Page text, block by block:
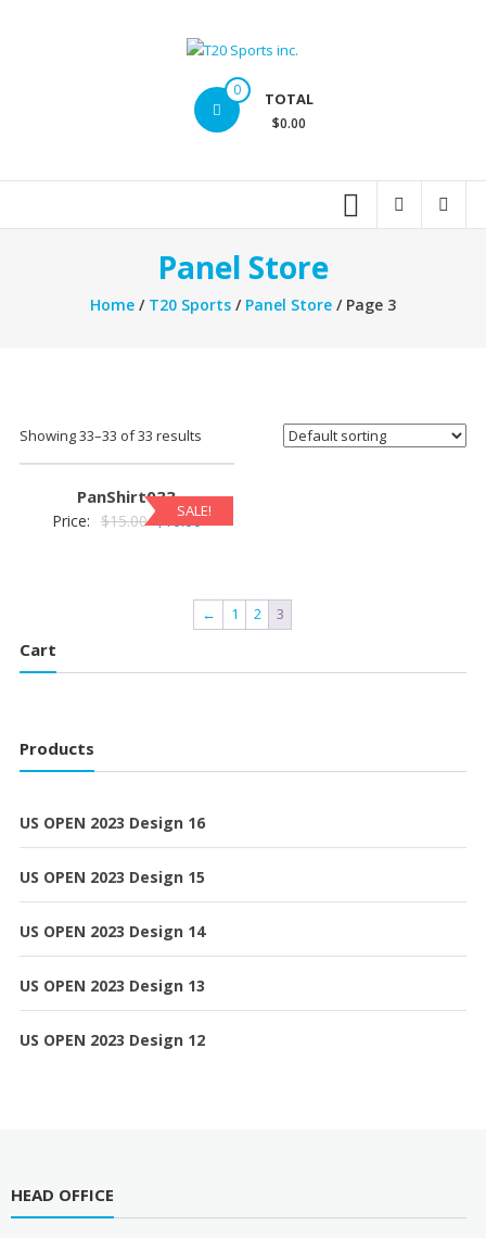
0 TOTAL
$0.00
Panel Store
Home/ T20 Sports/ Panel Store/ Page 3
Showing 33–33 of 33 results
SALE!
PanShirt033
Price: $15.00Original
$15.00.
$10.00Current
$10.00.
← 1 2 3
Cart
Products
US OPEN 2023 Design 16
US OPEN 2023 Design 15
US OPEN 2023 Design 14
US OPEN 2023 Design 13
US OPEN 2023 Design 12
HEAD OFFICE